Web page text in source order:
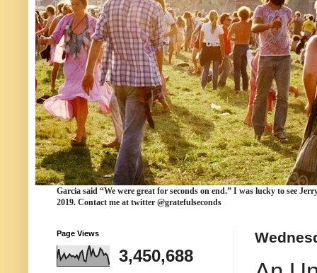
Garcia said “We were great for seconds on end.” I was lucky to see
2019. Contact me at twitter @gratefulseconds
Page Views
3,450,688